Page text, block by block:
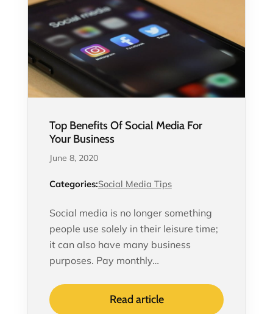
Top Benefits Of Social Media For
Your Business
June 8, 2020
Categories:Social Media Tips
Social media is no longer something
people use solely in their leisure time;
it can also have many business
purposes. Pay monthly…
Read article